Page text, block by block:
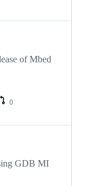
of Mbed
0
GDB MI